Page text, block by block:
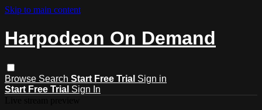
Skip to main content
Harpodeon On Demand
Browse Search Start Free Trial Sign in
Start Free Trial Sign In